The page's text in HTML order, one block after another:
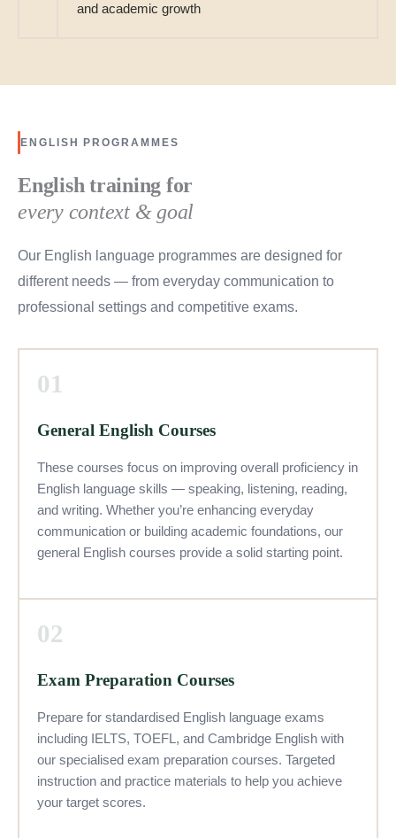
and academic growth
ENGLISH PROGRAMMES
English training for
every context & goal
Our English language programmes are designed for
different needs — from everyday communication to
professional settings and competitive exams.
01
General English Courses
These courses focus on improving overall proficiency in
English language skills — speaking, listening, reading,
and writing. Whether you’re enhancing everyday
communication or building academic foundations, our
general English courses provide a solid starting point.
02
Exam Preparation Courses
Prepare for standardised English language exams
including IELTS, TOEFL, and Cambridge English with
our specialised exam preparation courses. Targeted
instruction and practice materials to help you achieve
your target scores.